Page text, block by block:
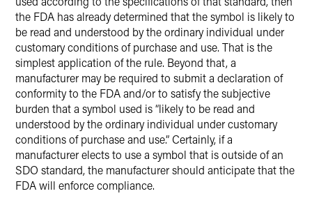
the FDA has already determined that the symbol is likely to
be read and understood by the ordinary individual under
customary conditions of purchase and use. That is the
simplest application of the rule. Beyond that, a
manufacturer may be required to submit a declaration of
conformity to the FDA and/or to satisfy the subjective
burden that a symbol used is “likely to be read and
understood by the ordinary individual under customary
conditions of purchase and use.” Certainly, if a
manufacturer elects to use a symbol that is outside of an
SDO standard, the manufacturer should anticipate that the
FDA will enforce compliance.